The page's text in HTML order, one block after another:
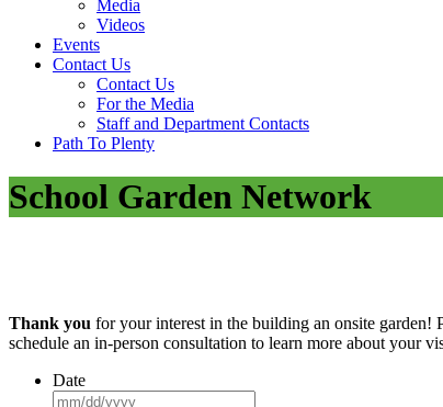
Media
Videos
Events
Contact Us
Contact Us
For the Media
Staff and Department Contacts
Path To Plenty
School Garden Network
Thank you for your interest in the building an onsite garden!
schedule an in-person consultation to learn more about your
Date